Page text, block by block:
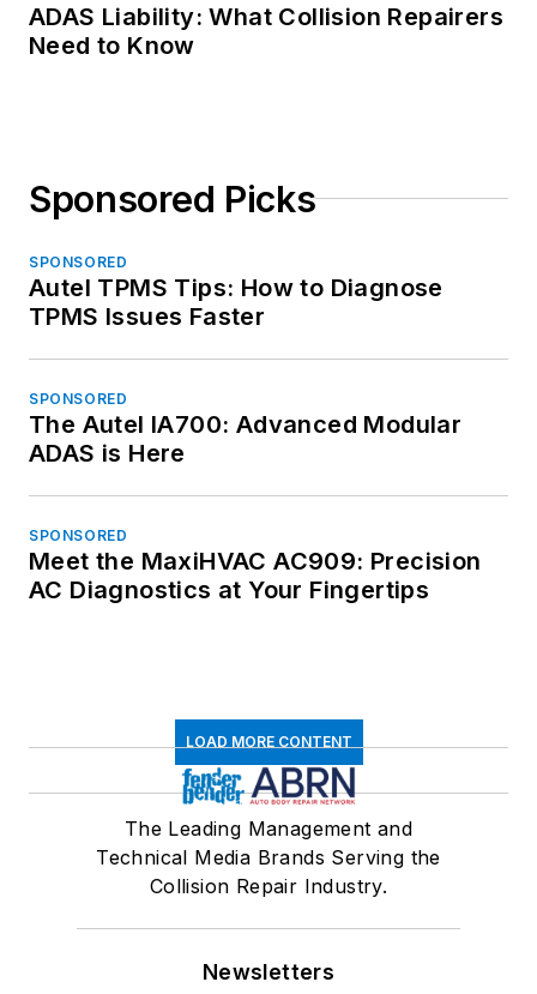
ADAS Liability: What Collision Repairers
Need to Know
Sponsored Picks
SPONSORED
Autel TPMS Tips: How to Diagnose
TPMS Issues Faster
SPONSORED
The Autel IA700: Advanced Modular
ADAS is Here
SPONSORED
Meet the MaxiHVAC AC909: Precision
AC Diagnostics at Your Fingertips
LOAD MORE CONTENT
The Leading Management and
Technical Media Brands Serving the
Collision Repair Industry.
Newsletters